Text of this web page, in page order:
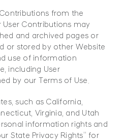
from the
Contributions may
and archived pages or
or stored by other Website
use of information
including User
by our Terms of Use.
such as California,
Virginia, and Utah
information rights and
State Privacy Rights” for